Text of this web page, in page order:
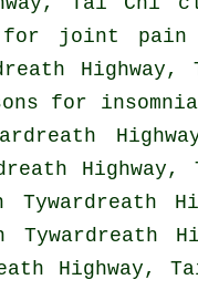
for joint pain
Highway,
for insomnia
Highway,
Highway,